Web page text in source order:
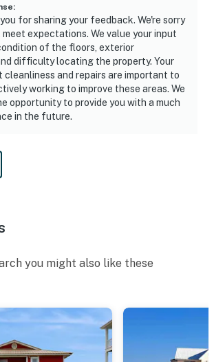
:
for sharing your feedback. We're sorry
meet expectations. We value your input
of the floors, exterior
difficulty locating the property. Your
cleanliness and repairs are important to
working to improve these areas. We
opportunity to provide you with a much
in the future.
you might also like these